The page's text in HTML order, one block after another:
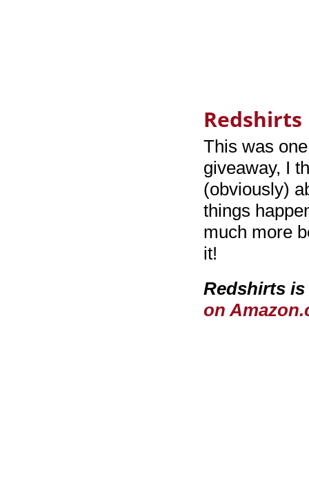
Redshirts
This was
giveaway, I
(obviously)
things
much more
it!
Redshirts
on